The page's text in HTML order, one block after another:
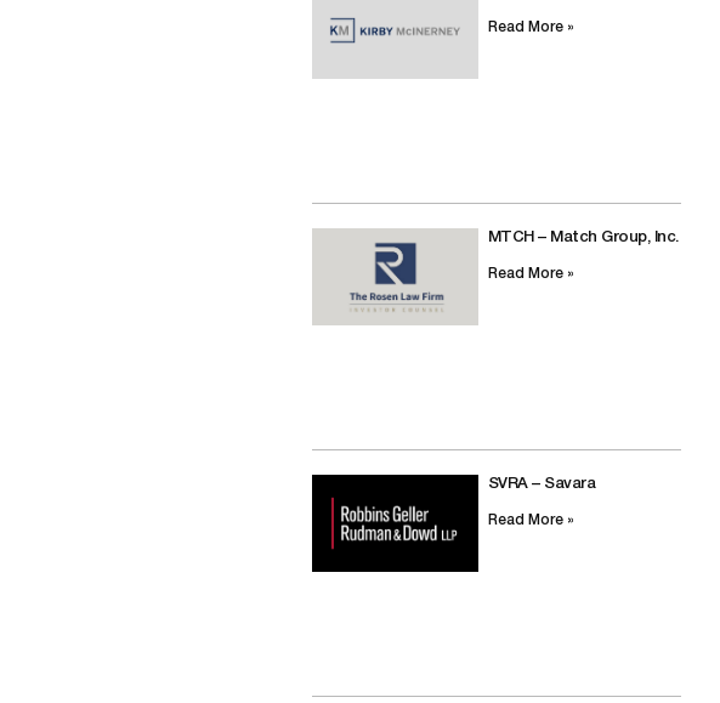
Read More »
MTCH – Match Group, Inc.
Read More »
SVRA – Savara
Read More »